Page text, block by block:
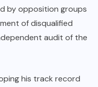
by opposition groups
of disqualified
audit of the
his track record